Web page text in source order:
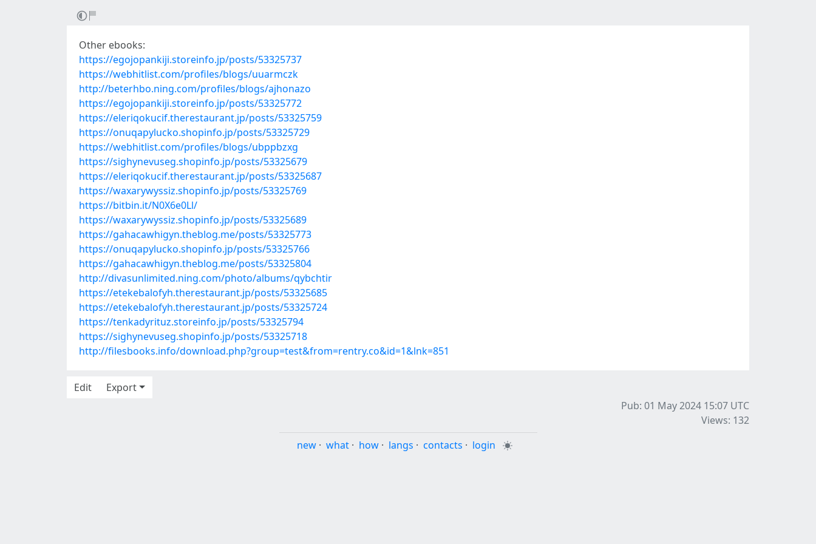
Other ebooks:
https://egojopankiji.storeinfo.jp/posts/53325737
https://webhitlist.com/profiles/blogs/uuarmczk
http://beterhbo.ning.com/profiles/blogs/ajhonazo
https://egojopankiji.storeinfo.jp/posts/53325772
https://eleriqokucif.therestaurant.jp/posts/53325759
https://onuqapylucko.shopinfo.jp/posts/53325729
https://webhitlist.com/profiles/blogs/ubppbzxg
https://sighynevuseg.shopinfo.jp/posts/53325679
https://eleriqokucif.therestaurant.jp/posts/53325687
https://waxarywyssiz.shopinfo.jp/posts/53325769
https://bitbin.it/N0X6e0Ll/
https://waxarywyssiz.shopinfo.jp/posts/53325689
https://gahacawhigyn.theblog.me/posts/53325773
https://onuqapylucko.shopinfo.jp/posts/53325766
https://gahacawhigyn.theblog.me/posts/53325804
http://divasunlimited.ning.com/photo/albums/qybchtir
https://etekebalofyh.therestaurant.jp/posts/53325685
https://etekebalofyh.therestaurant.jp/posts/53325724
https://tenkadyrituz.storeinfo.jp/posts/53325794
https://sighynevuseg.shopinfo.jp/posts/53325718
http://filesbooks.info/download.php?group=test&from=rentry.co&id=1&lnk=851
Edit
Export
Pub: 01 May 2024 15:07 UTC
Views: 132
new · what · how · langs · contacts · login